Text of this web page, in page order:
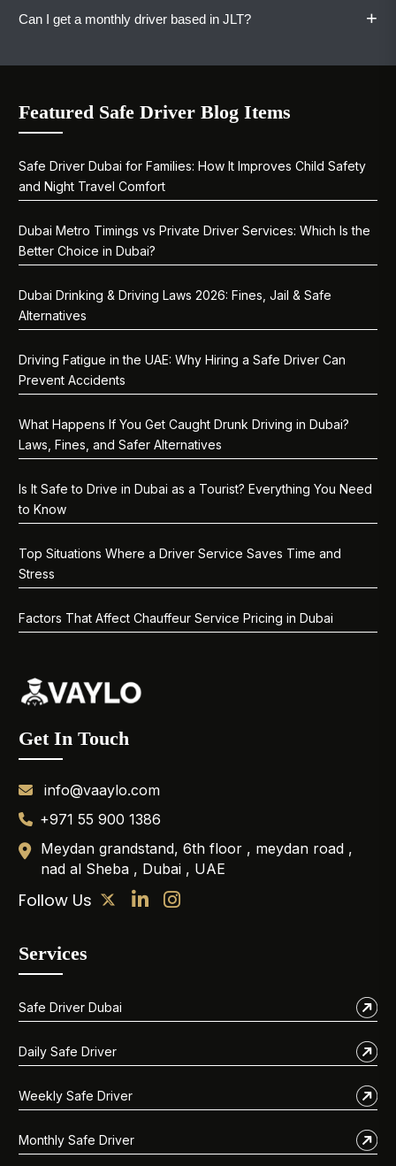
are done.
a week. Late nights, early mornings, and public
holidays included.
A one-way ride starts at AED 80. Hourly, daily,
rates are shared upfront with no surprises.
Can I get a monthly driver based in JLT? +
Absolutely. Monthly plans work well for JLT-
to discuss your schedule, and we will match you
with the right driver.
Featured Safe Driver Blog Items
Safe Driver Dubai for Families: How It Improves Child Safety
and Night Travel Comfort
Dubai Metro Timings vs Private Driver Services: Which Is the
Better Choice in Dubai?
Dubai Drinking & Driving Laws 2026: Fines, Jail & Safe
Alternatives
Driving Fatigue in the UAE: Why Hiring a Safe Driver Can
Prevent Accidents
What Happens If You Get Caught Drunk Driving in Dubai?
Laws, Fines, and Safer Alternatives
Is It Safe to Drive in Dubai as a Tourist? Everything You Need
to Know
Top Situations Where a Driver Service Saves Time and
Stress
Factors That Affect Chauffeur Service Pricing in Dubai
Get In Touch
info@vaaylo.com
+971 55 900 1386
Meydan grandstand, 6th floor , meydan road ,
nad al Sheba , Dubai , UAE
Follow Us
Services
Safe Driver Dubai
Daily Safe Driver
Weekly Safe Driver
Monthly Safe Driver